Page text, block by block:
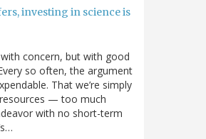
investing in science is
concern, but with good
so often, the argument
That we’re simply
— too much
with no short-term